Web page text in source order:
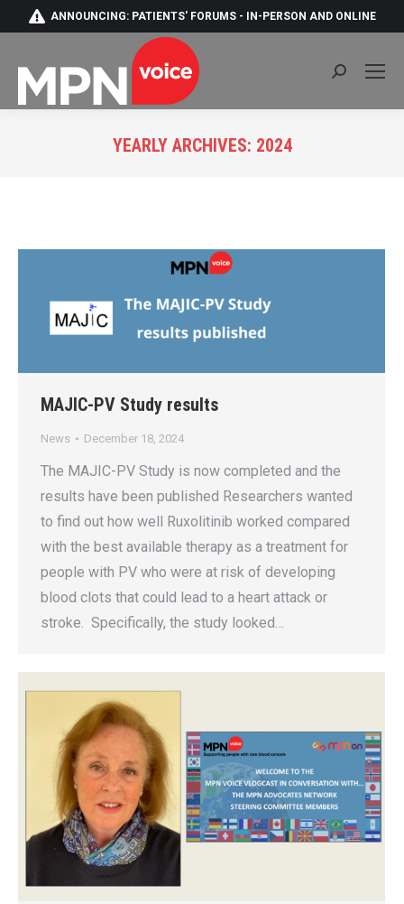
ANNOUNCING: PATIENTS' FORUMS - IN-PERSON AND ONLINE
Search:
YEARLY ARCHIVES: 2024
MAJIC-PV Study results
News December 18, 2024
The MAJIC-PV Study is now completed and the
results have been published Researchers wanted
to find out how well Ruxolitinib worked compared
with the best available therapy as a treatment for
people with PV who were at risk of developing
blood clots that could lead to a heart attack or
stroke. Specifically, the study looked…